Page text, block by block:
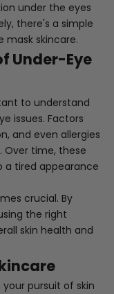
under the eyes
there's a simple
mask skincare.
Under-Eye
to understand
issues. Factors
and even allergies
Over time, these
a tired appearance
crucial. By
the right
skin health and
your pursuit of skin